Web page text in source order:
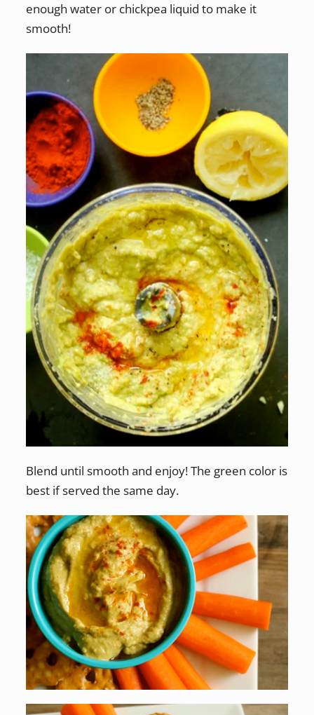
enough water or chickpea liquid to make it
smooth!
Blend until smooth and enjoy! The green color is
best if served the same day.